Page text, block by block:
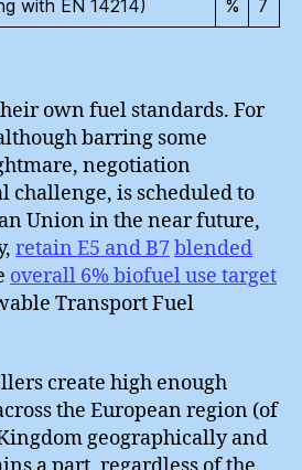
with EN 14214)
%
7
own fuel standards. For
barring some
negotiation
challenge, is scheduled to
Union in the near future,
retain E5 and B7 blended
overall 6% biofuel use target
Transport Fuel
create high enough
the European region (of
geographically and